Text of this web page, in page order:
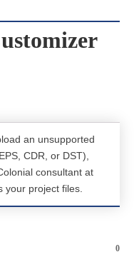
an unsupported
CDR, or DST),
consultant at
your project files.
0